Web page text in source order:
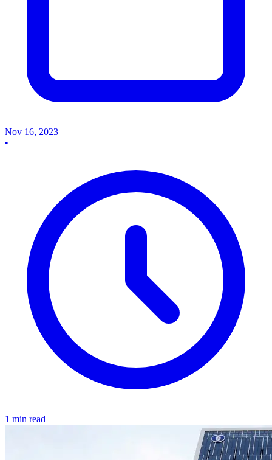
Nov 16, 2023
•
1 min read